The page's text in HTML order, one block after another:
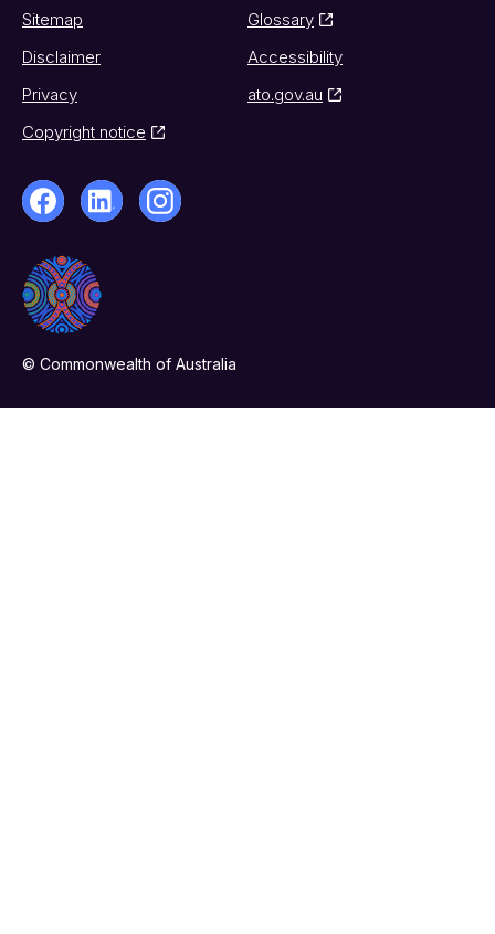
Sitemap
Glossary
Disclaimer
Accessibility
Privacy
ato.gov.au
Copyright notice
© Commonwealth of Australia